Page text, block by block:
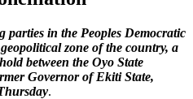
in the Peoples Democratic
zone of the country, a
between the Oyo State
Governor of Ekiti State,
.